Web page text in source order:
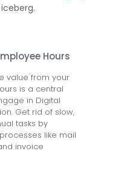
Hours
value from your
is a central
in Digital
Get rid of slow,
tasks by
like mail
invoice